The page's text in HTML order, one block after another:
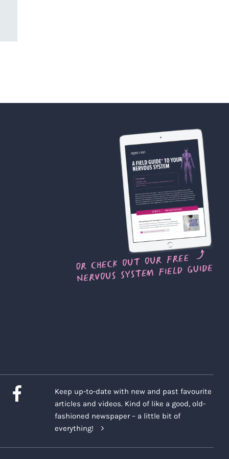
Keep up-to-date with new and past favourite
articles and videos. Kind of like a good, old-
fashioned newspaper – a little bit of
everything!